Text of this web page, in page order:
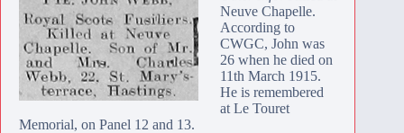
Neuve Chapelle.
According to
CWGC, John was
26 when he died on
11th March 1915.
He is remembered
at Le Touret
Memorial, on Panel 12 and 13.